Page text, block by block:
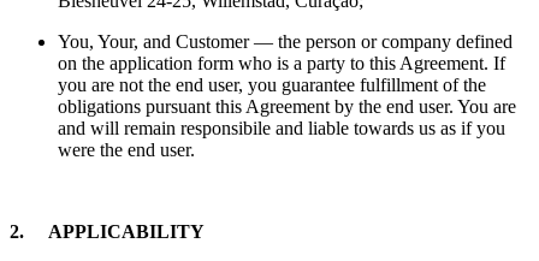
You, Your, and Customer — the person or company defined
on the application form who is a party to this Agreement. If
you are not the end user, you guarantee fulfillment of the
obligations pursuant this Agreement by the end user. You are
and will remain responsibile and liable towards us as if you
were the end user.
2. APPLICABILITY